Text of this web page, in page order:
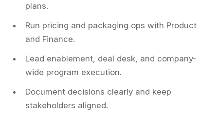
plans.
Run pricing and packaging ops with Product
and Finance.
Lead enablement, deal desk, and company-
wide program execution.
Document decisions clearly and keep
stakeholders aligned.